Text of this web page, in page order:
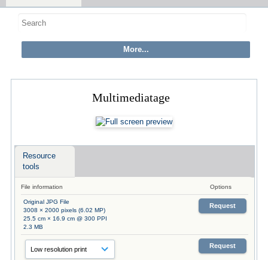
Multimediatage
Resource
tools
File information Options
Original JPG File
3008 × 2000 pixels (6.02 MP)
25.5 cm × 16.9 cm @ 300 PPI
2.3 MB
Request
Request